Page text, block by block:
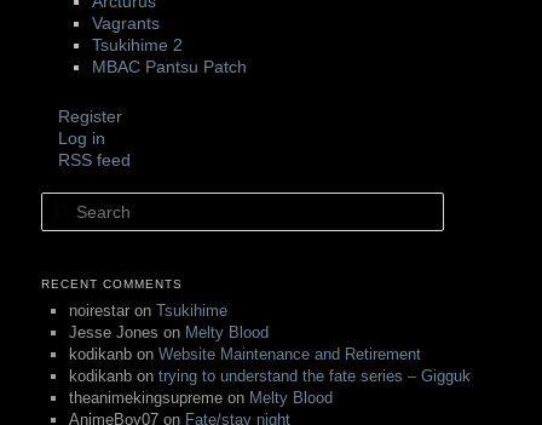
Vagrants
Tsukihime 2
MBAC Pantsu Patch
Register
Log in
RSS feed
Search
RECENT COMMENTS
noirestaron Tsukihime
Jesse Jones on Melty Blood
kodikanbon Website Maintenance and Retirement
kodikanbon trying to understand the fate series – Gigguk
theanimekingsupremeon Melty Blood
AnimeBoy07on Fate/stay night